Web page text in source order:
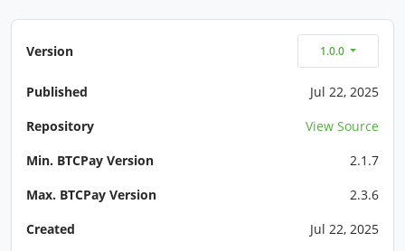
Version 1.0.0
Published
Jul 22, 2025
Repository
View Source
Min. BTCPay Version
2.1.7
Max. BTCPay Version
2.3.6
Created
Jul 22, 2025